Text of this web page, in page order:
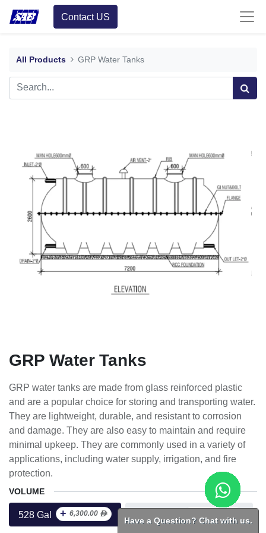
Contact US
All Products GRP Water Tanks
GRP Water Tanks
GRP water tanks are made from glass reinforced plastic
and are a popular choice for storing and transporting water.
They are lightweight, durable, and resistant to corrosion
and damage. They are also easy to maintain and require
minimal upkeep. They are commonly used in a variety of
applications, including water supply, irrigation, and fire
protection.
VOLUME
528 Gal + 6,300.00 ᴁ
Have a Question? Chat with us.